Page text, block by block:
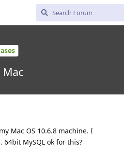
Mac OS 10.6.8 machine. I
MySQL ok for this?